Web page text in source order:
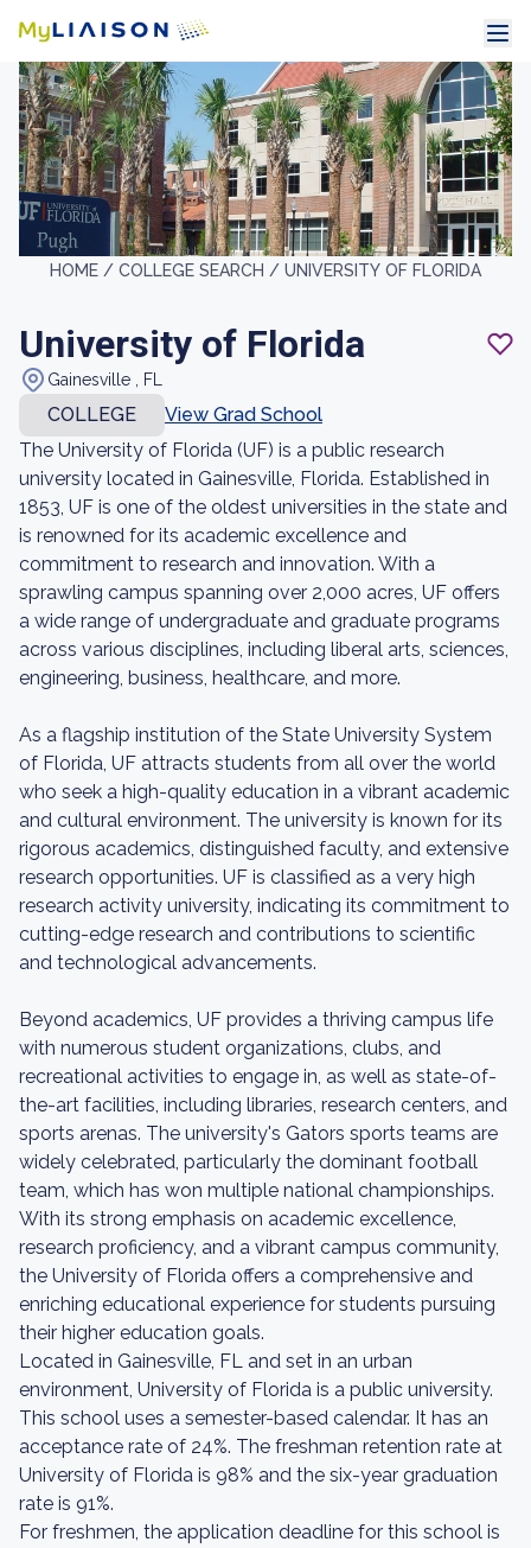
HOME / COLLEGE SEARCH / UNIVERSITY OF FLORIDA
University of Florida
Gainesville , FL
COLLEGE
View Grad School
The University of Florida (UF) is a public research
university located in Gainesville, Florida. Established in
1853, UF is one of the oldest universities in the state and
is renowned for its academic excellence and
commitment to research and innovation. With a
sprawling campus spanning over 2,000 acres, UF offers
a wide range of undergraduate and graduate programs
across various disciplines, including liberal arts, sciences,
engineering, business, healthcare, and more.
As a flagship institution of the State University System
of Florida, UF attracts students from all over the world
who seek a high-quality education in a vibrant academic
and cultural environment. The university is known for its
rigorous academics, distinguished faculty, and extensive
research opportunities. UF is classified as a very high
research activity university, indicating its commitment to
cutting-edge research and contributions to scientific
and technological advancements.
Beyond academics, UF provides a thriving campus life
with numerous student organizations, clubs, and
recreational activities to engage in, as well as state-of-
the-art facilities, including libraries, research centers, and
sports arenas. The university's Gators sports teams are
widely celebrated, particularly the dominant football
team, which has won multiple national championships.
With its strong emphasis on academic excellence,
research proficiency, and a vibrant campus community,
the University of Florida offers a comprehensive and
enriching educational experience for students pursuing
their higher education goals.
Located in Gainesville, FL and set in an urban
environment, University of Florida is a public university.
This school uses a semester-based calendar. It has an
acceptance rate of 24%. The freshman retention rate at
University of Florida is 98% and the six-year graduation
rate is 91%.
For freshmen, the application deadline for this school is